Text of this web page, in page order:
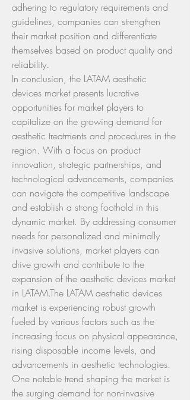
adhering to regulatory requirements and
guidelines, companies can strengthen
their market position and differentiate
themselves based on product quality and
reliability.
In conclusion, the LATAM aesthetic
devices market presents lucrative
opportunities for market players to
capitalize on the growing demand for
aesthetic treatments and procedures in the
region. With a focus on product
innovation, strategic partnerships, and
technological advancements, companies
can navigate the competitive landscape
and establish a strong foothold in this
dynamic market. By addressing consumer
needs for personalized and minimally
invasive solutions, market players can
drive growth and contribute to the
expansion of the aesthetic devices market
in LATAM.The LATAM aesthetic devices
market is experiencing robust growth
fueled by various factors such as the
increasing focus on physical appearance,
rising disposable income levels, and
advancements in aesthetic technologies.
One notable trend shaping the market is
the surging demand for non-invasive